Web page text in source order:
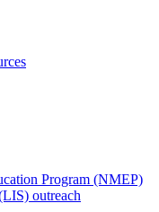
Program (NMEP)
outreach